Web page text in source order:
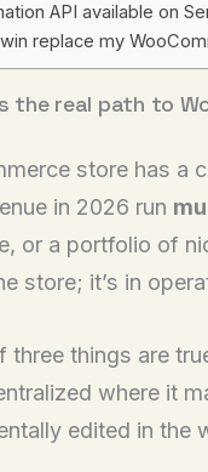
API available on
replace my
the real path to
store has a
in 2026 run
or a portfolio of
store; it’s in
three things are
where it
edited in the